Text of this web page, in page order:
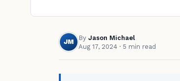
JM
By Jason Michael
Aug 17, 2024 · 5 min read